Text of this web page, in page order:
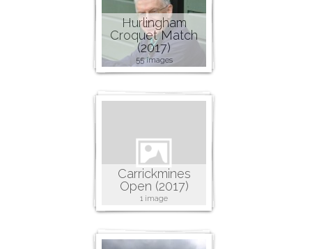
Hurlingham
Croquet Match
(2017)
55 images
Carrickmines
Open (2017)
1 image